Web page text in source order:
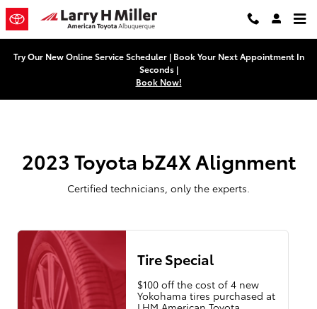
Skip to main content
2023 Toyota bZ4X Alignment
Try Our New Online Service Scheduler | Book Your Next Appointment In
Seconds |
Book Now!
2023 Toyota bZ4X Alignment
Certified technicians, only the experts.
Tire Special
$100 off the cost of 4 new
Yokohama tires purchased at